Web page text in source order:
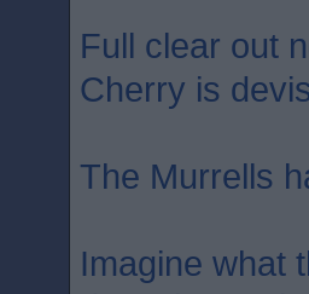
Full clear out
Cherry is
The Murrells
Imagine what